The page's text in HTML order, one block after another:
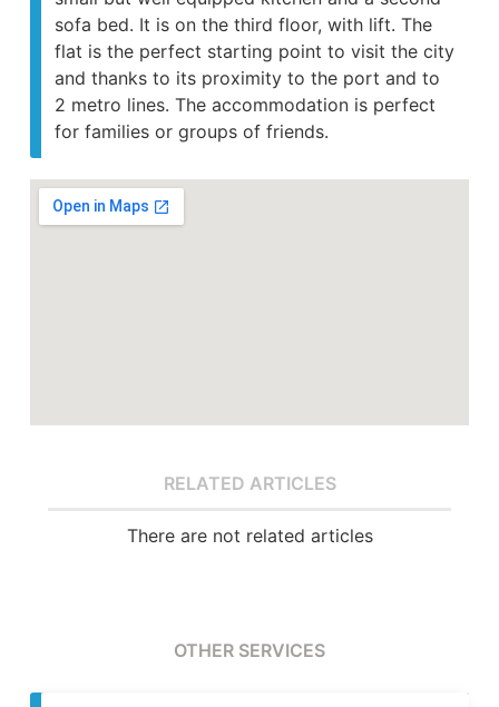
sofa bed. It is on the third floor, with lift. The
flat is the perfect starting point to visit the city
and thanks to its proximity to the port and to
2 metro lines. The accommodation is perfect
for families or groups of friends.
RELATED ARTICLES
There are not related articles
OTHER SERVICES